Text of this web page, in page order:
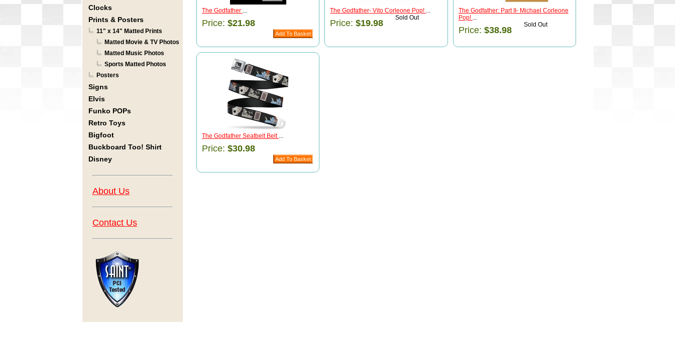
Clocks
Prints & Posters
11" x 14" Matted Prints
Matted Movie & TV Photos
Matted Music Photos
Sports Matted Photos
Posters
Signs
Elvis
Funko POPs
Retro Toys
Bigfoot
Buckboard Too! Shirt
Disney
About Us
Contact Us
The Godfather ...
Price: $21.98
The Godfather- Vito Corleone Pop! ...
Price:$19.98
Sold Out
The Godfather: Part II- Michael Corleone
Pop! ...
Price: $38.98
Sold Out
The Godfather Seatbelt Belt ...
Price: $30.98